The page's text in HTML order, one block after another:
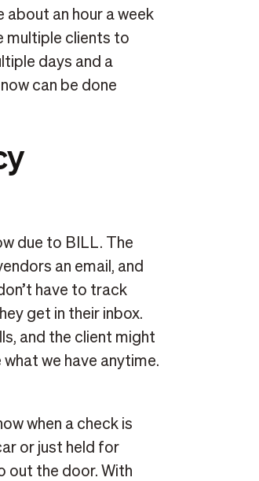
about an hour a week
multiple clients to
days and a
can be done
due to BILL. The
an email, and
have to track
get in their inbox.
and the client might
we have anytime.
when a check is
or just held for
out the door. With